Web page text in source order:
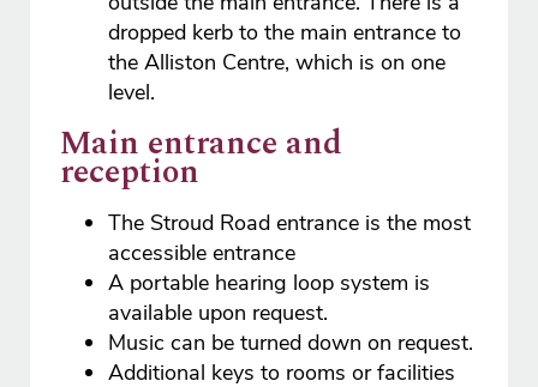
dropped kerb to the main entrance to
the Alliston Centre, which is on one
level.
Main entrance and
reception
The Stroud Road entrance is the most
accessible entrance
A portable hearing loop system is
available upon request.
Music can be turned down on request.
Additional keys to rooms or facilities